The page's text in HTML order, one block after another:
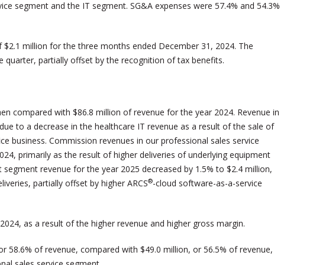
segment and the IT segment. SG&A expenses were 57.4% and 54.3%
million for the three months ended December 31, 2024. The
partially offset by the recognition of tax benefits.
compared with $86.8 million of revenue for the year 2024. Revenue in
to a decrease in the healthcare IT revenue as a result of the sale of
business. Commission revenues in our professional sales service
primarily as the result of higher deliveries of underlying equipment
revenue for the year 2025 decreased by 1.5% to $2.4 million,
partially offset by higher ARCS®-cloud software-as-a-service
as a result of the higher revenue and higher gross margin.
58.6% of revenue, compared with $49.0 million, or 56.5% of revenue,